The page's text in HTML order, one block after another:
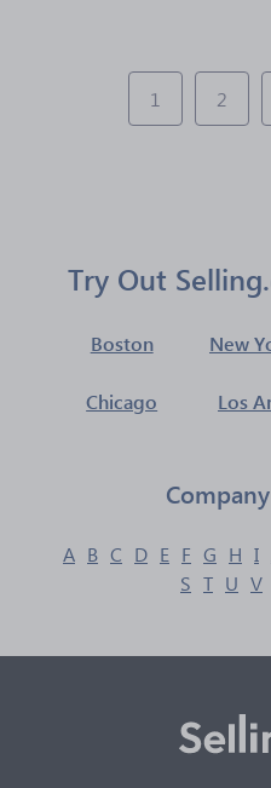
1 2
Try Out
Boston New
Chicago Los
A B C D E F G H I
S T U V